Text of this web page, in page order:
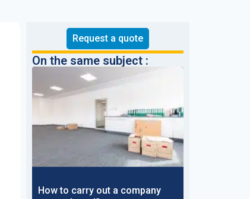
Request a quote
On the same subject :
How to carry out a company